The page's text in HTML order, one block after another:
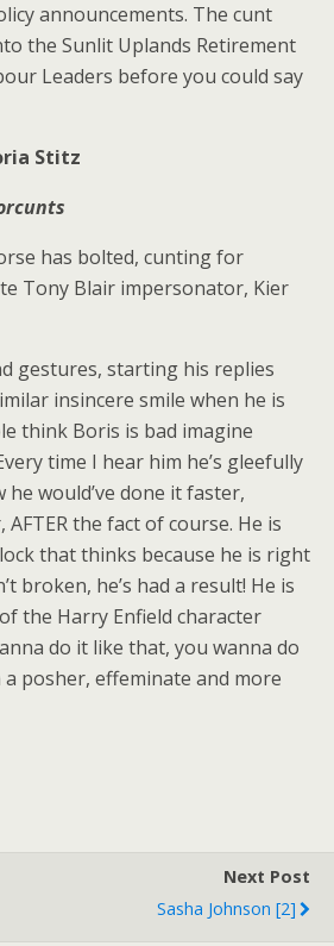
announcements. The cunt
the Sunlit Uplands Retirement
Leaders before you could say
Stitz
has bolted, cunting for
Tony Blair impersonator, Kier
gestures, starting his replies
insincere smile when he is
think Boris is bad imagine
time I hear him he’s gleefully
would’ve done it faster,
the fact of course. He is
that thinks because he is right
broken, he’s had a result! He is
the Harry Enfield character
do it like that, you wanna do
posher, effeminate and more
Next Post
Sasha Johnson [2]